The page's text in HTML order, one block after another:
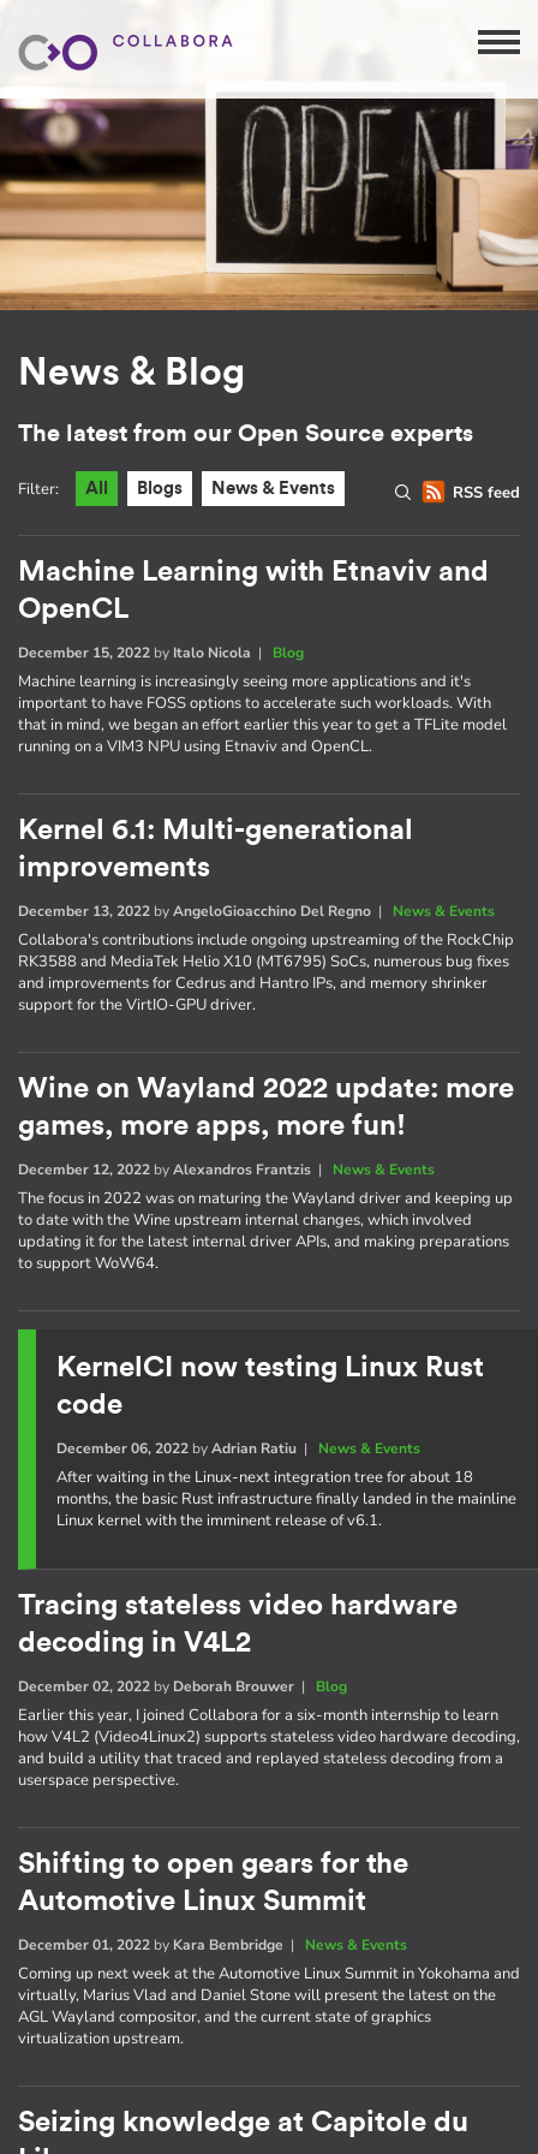
News & Blog
The latest from our Open Source experts
RSS feed
Filter: All Blogs News & Events
Machine Learning with Etnaviv and
OpenCL
December 15, 2022 by Italo Nicola | Blog
Machine learning is increasingly seeing more applications and it's
important to have FOSS options to accelerate such workloads. With
that in mind, we began an effort earlier this year to get a TFLite model
running on a VIM3 NPU using Etnaviv and OpenCL.
Kernel 6.1: Multi-generational
improvements
December 13, 2022 byAngeloGioacchino Del Regno | News & Events
Collabora's contributions include ongoing upstreaming of the RockChip
RK3588 and MediaTek Helio X10 (MT6795) SoCs, numerous bug fixes
and improvements for Cedrus and Hantro IPs, and memory shrinker
support for the VirtIO-GPU driver.
Wine on Wayland 2022 update: more
games, more apps, more fun!
December 12, 2022 byAlexandros Frantzis | News & Events
The focus in 2022 was on maturing the Wayland driver and keeping up
to date with the Wine upstream internal changes, which involved
updating it for the latest internal driver APIs, and making preparations
to support WoW64.
KernelCI now testing Linux Rust
code
December 06, 2022byAdrian Ratiu| News & Events
After waiting in the Linux-next integration tree for about 18
months, the basic Rust infrastructure finally landed in the mainline
Linux kernel with the imminent release of v6.1.
Tracing stateless video hardware
decoding in V4L2
December 02, 2022 by Deborah Brouwer | Blog
Earlier this year, I joined Collabora for a six-month internship to learn
how V4L2 (Video4Linux2) supports stateless video hardware decoding,
and build a utility that traced and replayed stateless decoding from a
userspace perspective.
Shifting to open gears for the
Automotive Linux Summit
December 01, 2022 by Kara Bembridge | News & Events
Coming up next week at the Automotive Linux Summit in Yokohama and
virtually, Marius Vlad and Daniel Stone will present the latest on the
AGL Wayland compositor, and the current state of graphics
virtualization upstream.
Seizing knowledge at Capitole du